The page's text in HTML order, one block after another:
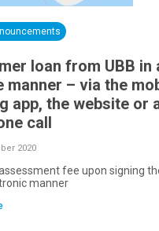
loan from UBB in
manner – via the
app, the website or
call
2020
fee upon signing
manner